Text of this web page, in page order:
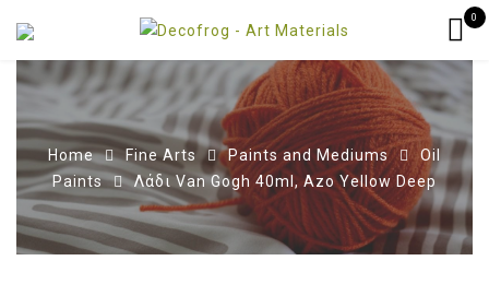
0
Home Fine Arts Paints and Mediums
Oil
Paints
Λάδι Van Gogh 40ml, Azo Yellow Deep